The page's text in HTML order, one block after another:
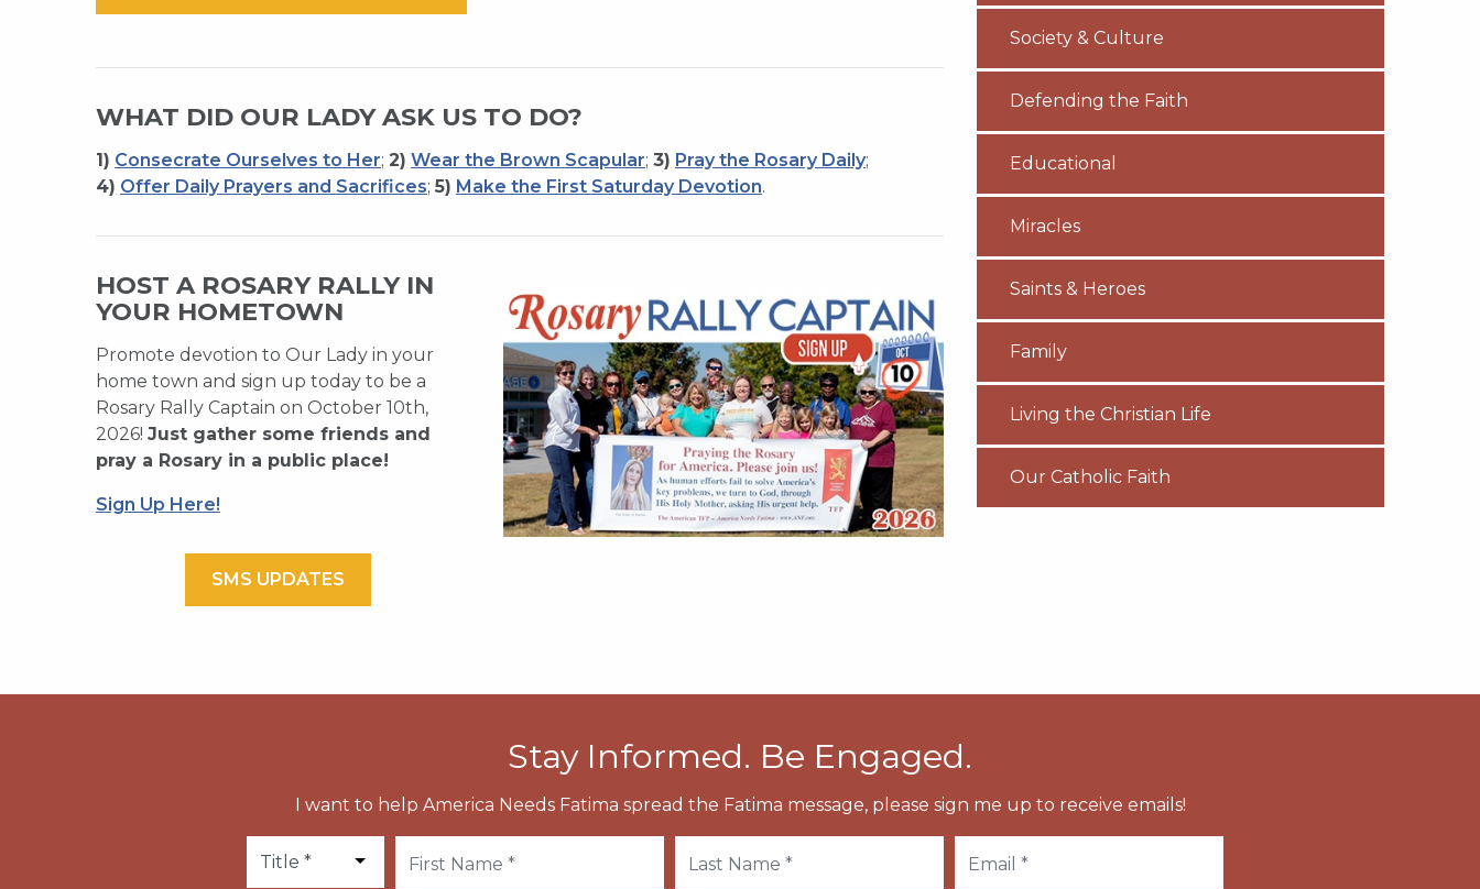
WHAT DID OUR LADY ASK US TO DO?
1) Consecrate Ourselves to Her; 2) Wear the Brown Scapular; 3) Pray the Rosary Daily;
4) Offer Daily Prayers and Sacrifices; 5) Make the First Saturday Devotion.
HOST A ROSARY RALLY IN
YOUR HOMETOWN
Promote devotion to Our Lady in your
home town and sign up today to be a
Rosary Rally Captain on October 10th,
2026! Just gather some friends and
pray a Rosary in a public place!
Sign Up Here!
SMS UPDATES
Society & Culture
Defending the Faith
Educational
Miracles
Saints & Heroes
Family
Living the Christian Life
Our Catholic Faith
Stay Informed. Be Engaged.
I want to help America Needs Fatima spread the Fatima message, please sign me up to receive emails!